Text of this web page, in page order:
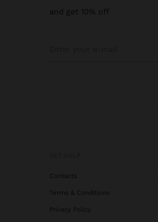
and get 10% off
Contacts
Terms & Conditions
Privacy Policy